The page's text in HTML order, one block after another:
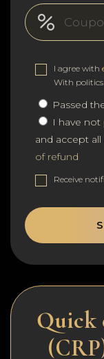
I agree with
With politics
Passed
I have
and accept all
of refund
Receive
Quick